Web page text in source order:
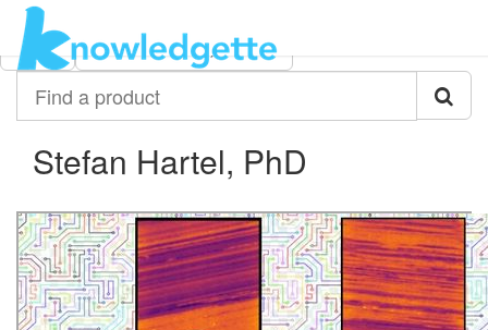
Category:
All Stefan Hartel, PhD
product
Stefan Hartel, PhD